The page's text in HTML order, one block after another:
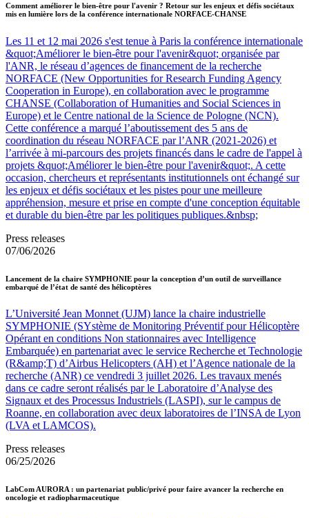
Comment améliorer le bien-être pour l'avenir ? Retour sur les enjeux et défis sociétaux
mis en lumière lors de la conférence internationale NORFACE-CHANSE
Les 11 et 12 mai 2026 s'est tenue à Paris la conférence internationale
&quot;Améliorer le bien-être pour l'avenir&quot; organisée par
l'ANR, le réseau d’agences de financement de la recherche
NORFACE (New Opportunities for Research Funding Agency
Cooperation in Europe), en collaboration avec le programme
CHANSE (Collaboration of Humanities and Social Sciences in
Europe) et le Centre national de la Science de Pologne (NCN).
Cette conférence a marqué l’aboutissement des 5 ans de
coordination du réseau NORFACE par l’ANR (2021-2026) et
l’arrivée à mi-parcours des projets financés dans le cadre de l'appel à
projets &quot;Améliorer le bien-être pour l'avenir&quot;. A cette
occasion, chercheurs et représentants institutionnels ont échangé sur
les enjeux et défis sociétaux et les pistes pour une meilleure
appréhension, mesure et prise en compte d'une conception équitable
et durable du bien-être par les politiques publiques.&nbsp;
Press releases
07/06/2026
Lancement de la chaire SYMPHONIE pour la conception d’un outil de surveillance
embarqué de l’état de santé des hélicoptères
L’Université Jean Monnet (UJM) lance la chaire industrielle
SYMPHONIE (SYstème de Monitoring Préventif pour Hélicoptère
Opérant en conditions Non stationnaires avec Intelligence
Embarquée) en partenariat avec le service Recherche et Technologie
(R&amp;T) d’Airbus Helicopters (AH) et l’Agence nationale de la
recherche (ANR) ce vendredi 3 juillet 2026. Les travaux menés
dans ce cadre seront réalisés par le Laboratoire d’Analyse des
Signaux et des Processus Industriels (LASPI), sur le campus de
Roanne, en collaboration avec deux laboratoires de l’INSA de Lyon
(LVA et LAMCOS).
Press releases
06/25/2026
LabCom AURORA : un partenariat public/privé pour faire avancer la recherche en
oncologie et radiopharmaceutique